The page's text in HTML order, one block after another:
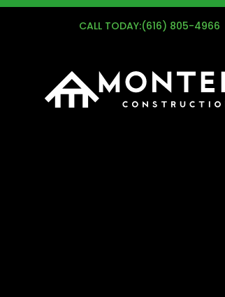
CALL TODAY:(616) 805-4966